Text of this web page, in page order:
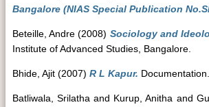
Bangalore (NIAS Special Publication
Beteille, Andre (2008) Sociology and
Institute of Advanced Studies, Bangalore.
Bhide, Ajit (2007) R L Kapur. Documentation.
Batliwala, Srilatha and Kurup, Anitha and